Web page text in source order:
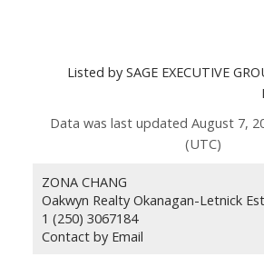
Listed by SAGE EXECUTIVE
Data was last updated August 7,
(UTC)
ZONA CHANG
Oakwyn Realty Okanagan-Letnick
1 (250) 3067184
Contact by Email